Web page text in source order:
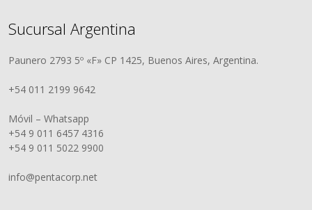
Sucursal Argentina
Paunero 2793 5º «F» CP 1425, Buenos Aires, Argentina.
+54 011 2199 9642
Móvil – Whatsapp
+54 9 011 6457 4316
+54 9 011 5022 9900
info@pentacorp.net